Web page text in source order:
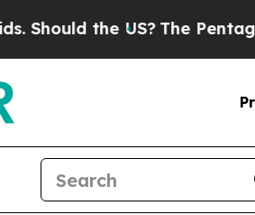
the US?The Pentagon Is